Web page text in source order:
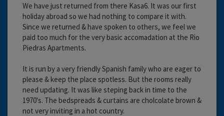
We have just returned from there Kasa6. It was our first
holiday abroad so we had nothing to compare it with.
Since we returned & have spoken to others, we feel we
paid too much for the very basic accomadation at the Rio
Piedras Apartments.
It is run by a very friendly Spanish family who are eager to
please & keep the place spotless. But the rooms really
need updating. It was like steping back in time to the
1970's. The bedspreads & curtains are cholcolate brown &
not very inviting in a hot country.